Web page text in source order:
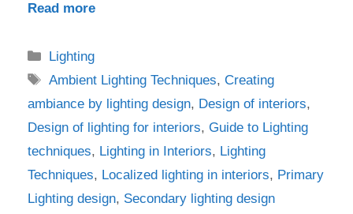
Read more
Categories
Lighting
Tags
Ambient Lighting Techniques,Creating
ambiance by lighting design, Design of interiors,
Design of lighting for interiors, Guide to Lighting
techniques, Lighting in Interiors, Lighting
Techniques, Localized lighting in interiors, Primary
Lighting design, Secondary lighting design